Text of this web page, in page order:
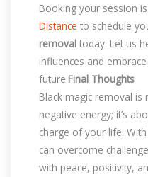
Booking your session
Distance to schedule
removal today. Let us
influences and
future.Final Thoughts
Black magic removal
negative energy; it’s
charge of your life.
can overcome
with peace, positivity,